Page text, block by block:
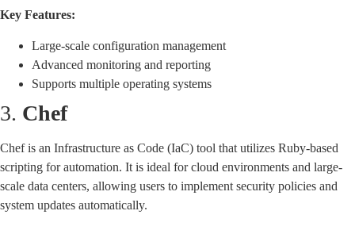
Key Features:
Large-scale configuration management
Advanced monitoring and reporting
Supports multiple operating systems
3. Chef
Chef is an Infrastructure as Code (IaC) tool that utilizes Ruby-based
scripting for automation. It is ideal for cloud environments and large-
scale data centers, allowing users to implement security policies and
system updates automatically.